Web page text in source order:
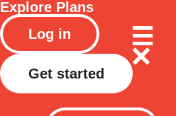
Explore Plans
Log in
Get started